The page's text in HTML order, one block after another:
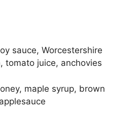
sauce, Worcestershire
tomato juice, anchovies
maple syrup, brown